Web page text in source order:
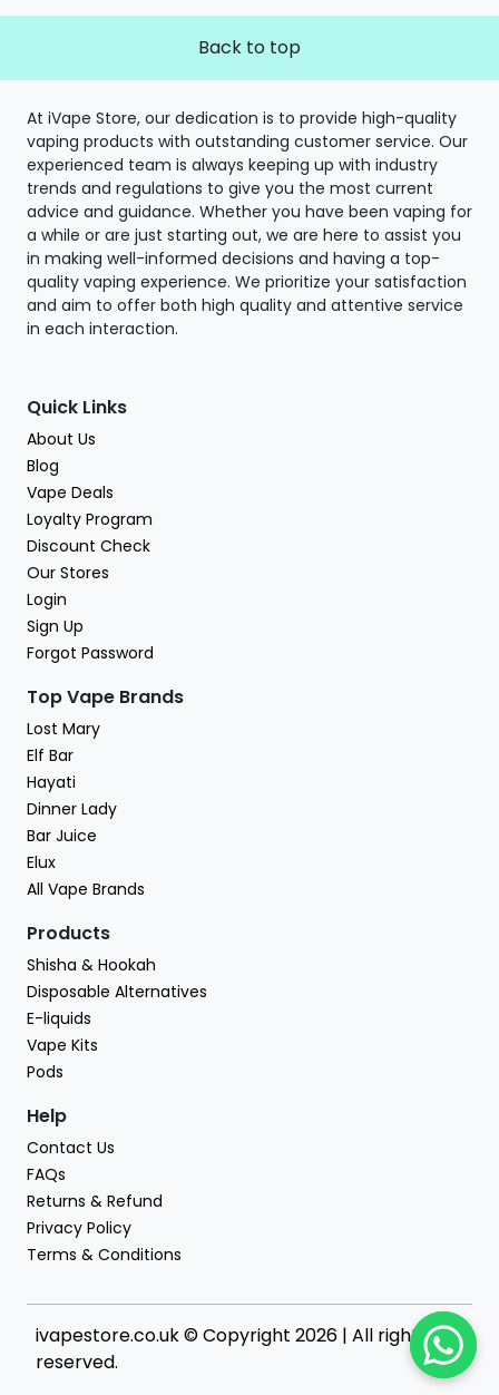
Back to top
At iVape Store, our dedication is to provide high-quality
vaping products with outstanding customer service. Our
experienced team is always keeping up with industry
trends and regulations to give you the most current
advice and guidance. Whether you have been vaping for
a while or are just starting out, we are here to assist you
in making well-informed decisions and having a top-
quality vaping experience. We prioritize your satisfaction
and aim to offer both high quality and attentive service
in each interaction.
Quick Links
About Us
Blog
Vape Deals
Loyalty Program
Discount Check
Our Stores
Login
Sign Up
Forgot Password
Top Vape Brands
Lost Mary
Elf Bar
Hayati
Dinner Lady
Bar Juice
Elux
All Vape Brands
Products
Shisha & Hookah
Disposable Alternatives
E-liquids
Vape Kits
Pods
Help
Contact Us
FAQs
Returns & Refund
Privacy Policy
Terms & Conditions
ivapestore.co.uk © Copyright 2026 | All rights
reserved.